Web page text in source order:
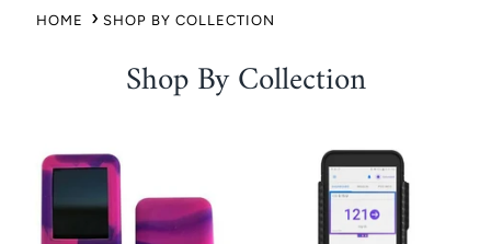
HOME SHOP BY COLLECTION
Shop By Collection